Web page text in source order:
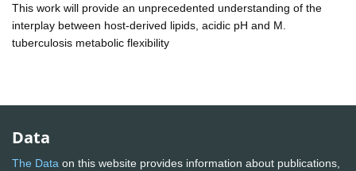
This work will provide an unprecedented understanding of the
interplay between host-derived lipids, acidic pH and M.
tuberculosis metabolic flexibility
Data
The Data on this website provides information about publications,